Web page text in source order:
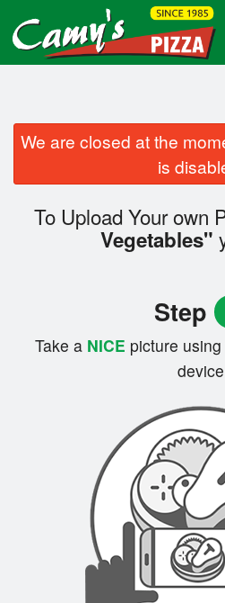
Order Online
We are closed at the
is
To Upload Your own
Vegetables"
Step
Take a NICE picture
device